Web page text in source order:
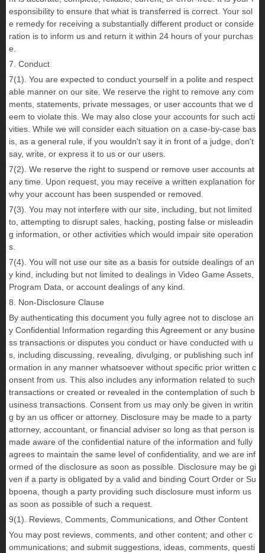
esponsibility to ensure that what is transferred is correct. Your sol
e remedy for receiving a substantially different product or conside
ration is to inform us and return it within 24 hours of your purchas
e.
7. Conduct
7(1). You are expected to conduct yourself in a polite and respect
able manner on our site. We reserve the right to remove any com
ments, statements, private messages, or user accounts that we d
eem to violate this. We may also close your accounts for such acti
vities. While we will consider each situation on a case-by-case bas
is, as a general rule, if you wouldn't say it in front of a judge, don't
say, write, or express it to us or our users.
7(2). We reserve the right to suspend or remove user accounts at
any time. Upon request, you may receive a written explanation for
why your account has been suspended or removed.
7(3). You may not interfere with our site, including, but not limited
to, attempting to disrupt sales, hacking, posting false or misleadin
g information, or other activities which would impair site operation
s.
7(4). You will not use our site as a basis for outside dealings of an
y kind, including but not limited to dealings in Video Game Assets,
Program Data, or account dealings of any kind.
8. Non-Disclosure Clause
By authenticating this document you fully agree not to disclose an
y Confidential Information regarding this Agreement or any busine
ss transactions or disputes you conduct or have conducted with u
s, including discussing, revealing, divulging, or publishing such inf
ormation in any manner whatsoever without specific prior written c
onsent from us. This also includes any information related to such
transactions or created or revealed in the contemplation of such b
usiness transactions. Consent from us may only be given in writin
g by an us officer or attorney. Disclosure may be made to a party
attorney, accountant, or financial adviser so long as that person is
made aware of the confidential nature of the information and fully
agrees to maintain the same level of confidentiality, and we are inf
ormed of the disclosure as soon as possible. Disclosure may be gi
ven if a party is obligated by a valid and binding Court Order or Su
bpoena, though a party providing such disclosure must inform us
as soon as possible of such a request.
9(1). Reviews, Comments, Communications, and Other Content
You may post reviews, comments, and other content; and other c
ommunications; and submit suggestions, ideas, comments, questi